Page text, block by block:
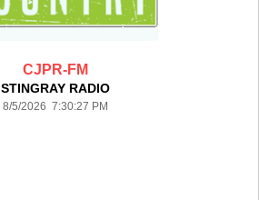
CJPR-FM
STINGRAY RADIO
8/5/2026 7:30:27 PM